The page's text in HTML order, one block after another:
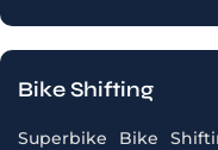
Bike Shifting
Superbike Bike